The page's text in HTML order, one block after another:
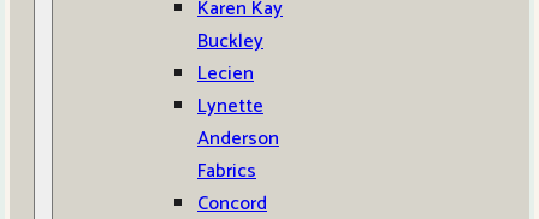
Karen Kay
Buckley
Lecien
Lynette
Anderson
Fabrics
Concord